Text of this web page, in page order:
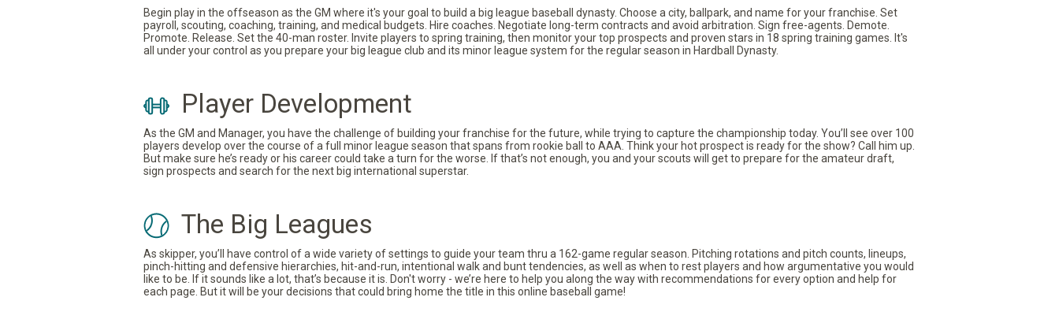
Begin play in the offseason as the GM where it's your goal to build a big league baseball dynasty. Choose a city, ballpark, and name for your franchise. Set
payroll, scouting, coaching, training, and medical budgets. Hire coaches. Negotiate long-term contracts and avoid arbitration. Sign free-agents. Demote.
Promote. Release. Set the 40-man roster. Invite players to spring training, then monitor your top prospects and proven stars in 18 spring training games. It's
all under your control as you prepare your big league club and its minor league system for the regular season in Hardball Dynasty.
Player Development
As the GM and Manager, you have the challenge of building your franchise for the future, while trying to capture the championship today. You’ll see over 100
players develop over the course of a full minor league season that spans from rookie ball to AAA. Think your hot prospect is ready for the show? Call him up.
But make sure he’s ready or his career could take a turn for the worse. If that’s not enough, you and your scouts will get to prepare for the amateur draft,
sign prospects and search for the next big international superstar.
The Big Leagues
As skipper, you’ll have control of a wide variety of settings to guide your team thru a 162-game regular season. Pitching rotations and pitch counts, lineups,
pinch-hitting and defensive hierarchies, hit-and-run, intentional walk and bunt tendencies, as well as when to rest players and how argumentative you would
like to be. If it sounds like a lot, that’s because it is. Don't worry - we’re here to help you along the way with recommendations for every option and help for
each page. But it will be your decisions that could bring home the title in this online baseball game!